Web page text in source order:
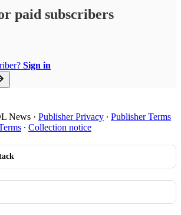
paid subscribers
Sign in
News · Publisher Privacy ∙ Publisher Terms
∙ Collection notice